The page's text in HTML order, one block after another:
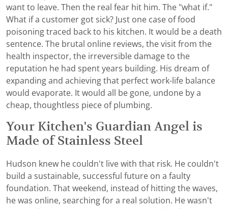
want to leave. Then the real fear hit him. The "what if."
What if a customer got sick? Just one case of food
poisoning traced back to his kitchen. It would be a death
sentence. The brutal online reviews, the visit from the
health inspector, the irreversible damage to the
reputation he had spent years building. His dream of
expanding and achieving that perfect work-life balance
would evaporate. It would all be gone, undone by a
cheap, thoughtless piece of plumbing.
Your Kitchen's Guardian Angel is
Made of Stainless Steel
Hudson knew he couldn't live with that risk. He couldn't
build a sustainable, successful future on a faulty
foundation. That weekend, instead of hitting the waves,
he was online, searching for a real solution. He wasn't